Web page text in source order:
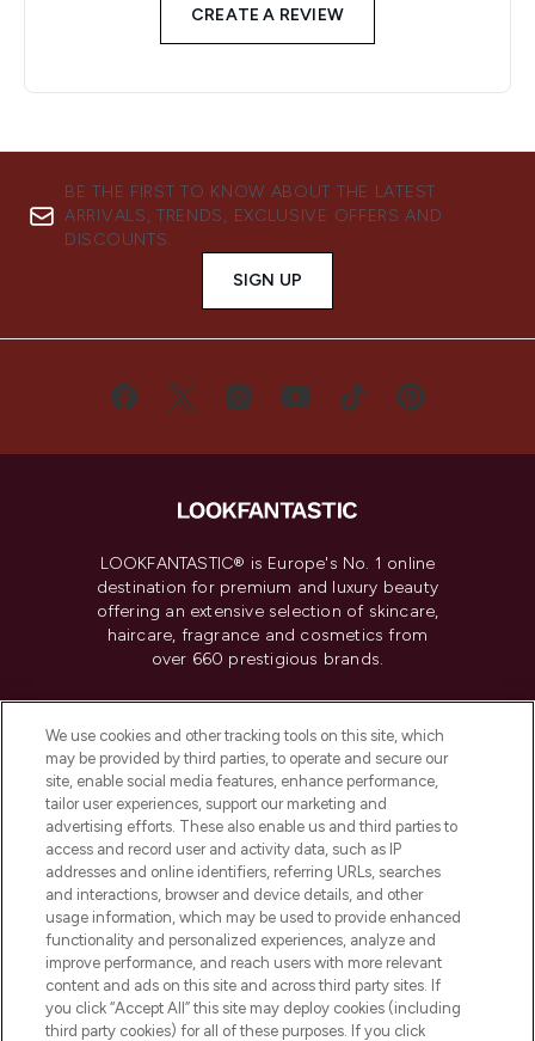
CREATE A REVIEW
BE THE FIRST TO KNOW ABOUT THE LATEST
ARRIVALS, TRENDS, EXCLUSIVE OFFERS AND
DISCOUNTS.
SIGN UP
LOOKFANTASTIC® is Europe's No. 1 online
destination for premium and luxury beauty
offering an extensive selection of skincare,
haircare, fragrance and cosmetics from
over 660 prestigious brands.
Do Not Sell or Share My Personal
Information
HELP & INFORMATION
COMPANY INFORMATION
ABOUT LOOKFANTASTIC
We use cookies and other tracking tools on this site, which
may be provided by third parties, to operate and secure our
site, enable social media features, enhance performance,
tailor user experiences, support our marketing and
advertising efforts. These also enable us and third parties to
access and record user and activity data, such as IP
addresses and online identifiers, referring URLs, searches
and interactions, browser and device details, and other
usage information, which may be used to provide enhanced
functionality and personalized experiences, analyze and
improve performance, and reach users with more relevant
content and ads on this site and across third party sites. If
you click “Accept All” this site may deploy cookies (including
third party cookies) for all of these purposes. If you click